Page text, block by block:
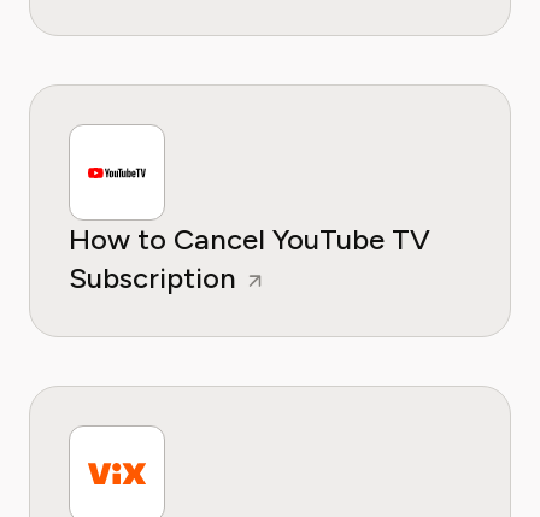
How to Cancel YouTube TV
Subscription